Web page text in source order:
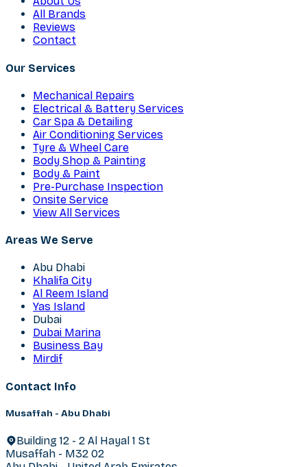
All Brands
Reviews
Contact
Our Services
Mechanical Repairs
Electrical & Battery Services
Car Spa & Detailing
Air Conditioning Services
Tyre & Wheel Care
Body Shop & Painting
Body & Paint
Pre-Purchase Inspection
Onsite Service
View All Services
Areas We Serve
Abu Dhabi
Khalifa City
Al Reem Island
Yas Island
Dubai
Dubai Marina
Business Bay
Mirdif
Contact Info
Musaffah - Abu Dhabi
Building 12 - 2 Al Hayal 1 St
Musaffah - M32 02